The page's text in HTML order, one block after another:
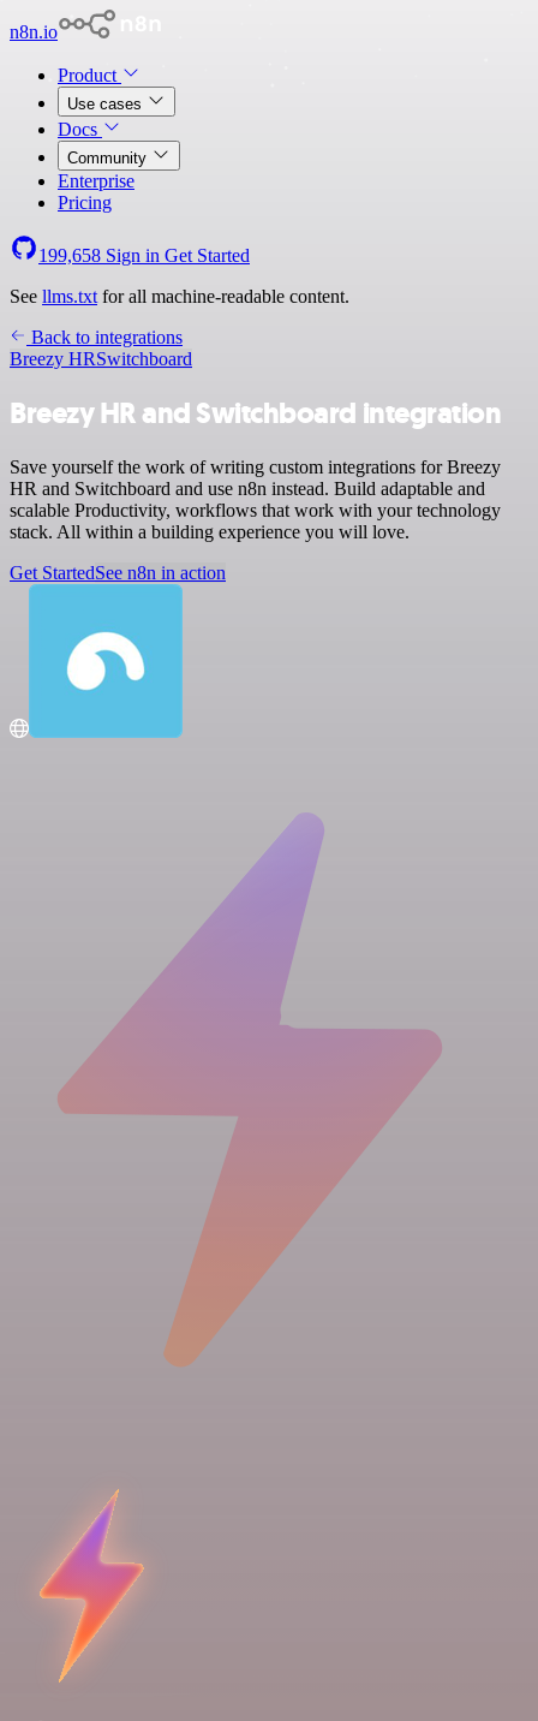
n8n.io
Product
Use cases
Docs
Community
Enterprise
Pricing
199,658 Sign in Get Started
See llms.txt for all machine-readable content.
Back to integrations
Breezy HRSwitchboard
Breezy HR and Switchboard integration
Save yourself the work of writing custom integrations for Breezy
HR and Switchboard and use n8n instead. Build adaptable and
scalable Productivity, workflows that work with your technology
stack. All within a building experience you will love.
Get StartedSee n8n in action